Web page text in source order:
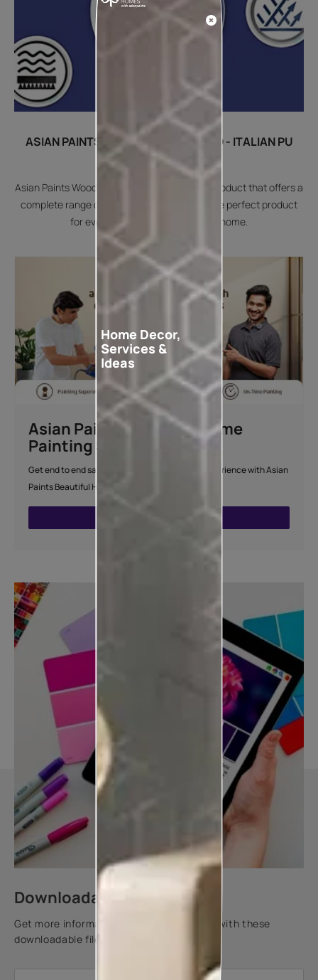
ASIAN PAINTS WOODTECH EMPORIO - ITALIAN PU
COATING FOR WOOD
Asian Paints Woodtech Emporio is an Italian product that offers a
complete range of finishes desired. Offers the perfect product
for every type of furniture at your home.
Asian Paints Beautiful Home
Painting Service
Get end to end safe and hassle-free painting experience with Asian
Paints Beautiful Home Painting Service.
Downloadable resources
Get more information about this product with these
downloadable files.
Home Decor,
Services &
Ideas